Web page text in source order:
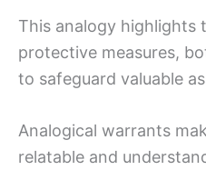
This analogy highlights
protective measures,
to safeguard valuable
Analogical warrants
relatable and